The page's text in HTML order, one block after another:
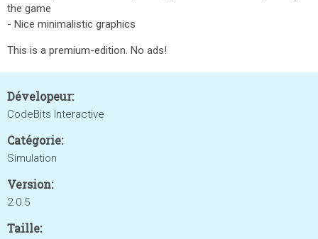
the game
- Nice minimalistic graphics
This is a premium-edition. No ads!
Dévelopeur:
CodeBits Interactive
Catégorie:
Simulation
Version:
2.0.5
Taille: